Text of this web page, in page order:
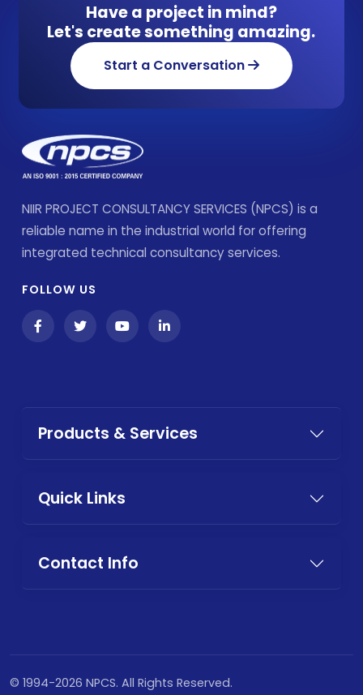
Have a project in mind?
Let's create something amazing.
Start a Conversation
NIIR PROJECT CONSULTANCY SERVICES (NPCS) is a
reliable name in the industrial world for offering
integrated technical consultancy services.
FOLLOW US
Products & Services
Quick Links
Contact Info
© 1994-2026 NPCS. All Rights Reserved.